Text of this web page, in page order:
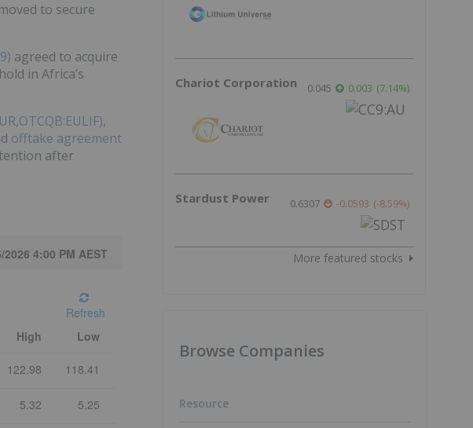
to secure
agreed to acquire
in Africa’s
,
offtake agreement
after
2026 4:00 PM AEST
Refresh
High Low
122.98 118.41
5.32 5.25
Chariot Corporation 0.045 0.003 (7.14%)
Stardust Power 0.6307 -0.0593 (-8.59%)
More featured stocks
Browse Companies
Resource